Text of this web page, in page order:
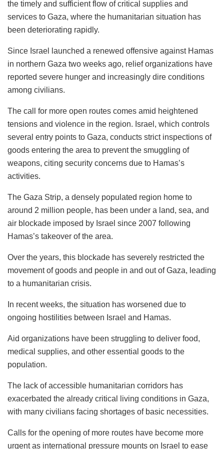
the timely and sufficient flow of critical supplies and
services to Gaza, where the humanitarian situation has
been deteriorating rapidly.
Since Israel launched a renewed offensive against Hamas
in northern Gaza two weeks ago, relief organizations have
reported severe hunger and increasingly dire conditions
among civilians.
The call for more open routes comes amid heightened
tensions and violence in the region. Israel, which controls
several entry points to Gaza, conducts strict inspections of
goods entering the area to prevent the smuggling of
weapons, citing security concerns due to Hamas’s
activities.
The Gaza Strip, a densely populated region home to
around 2 million people, has been under a land, sea, and
air blockade imposed by Israel since 2007 following
Hamas’s takeover of the area.
Over the years, this blockade has severely restricted the
movement of goods and people in and out of Gaza, leading
to a humanitarian crisis.
In recent weeks, the situation has worsened due to
ongoing hostilities between Israel and Hamas.
Aid organizations have been struggling to deliver food,
medical supplies, and other essential goods to the
population.
The lack of accessible humanitarian corridors has
exacerbated the already critical living conditions in Gaza,
with many civilians facing shortages of basic necessities.
Calls for the opening of more routes have become more
urgent as international pressure mounts on Israel to ease